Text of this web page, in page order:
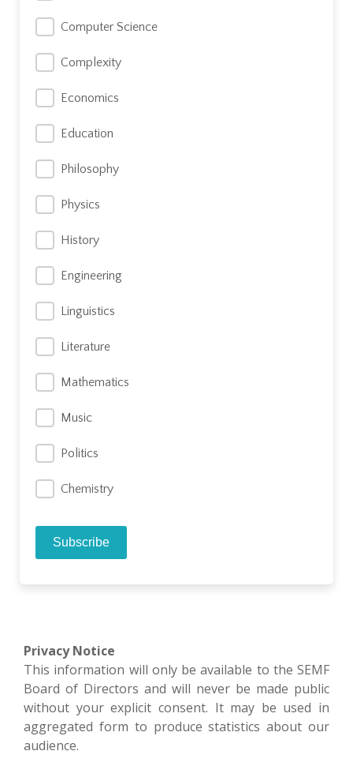
Computer Science
Complexity
Economics
Education
Philosophy
Physics
History
Engineering
Linguistics
Literature
Mathematics
Music
Politics
Chemistry
Privacy Notice
This information will only be available to the SEMF
Board of Directors and will never be made public
without your explicit consent. It may be used in
aggregated form to produce statistics about our
audience.